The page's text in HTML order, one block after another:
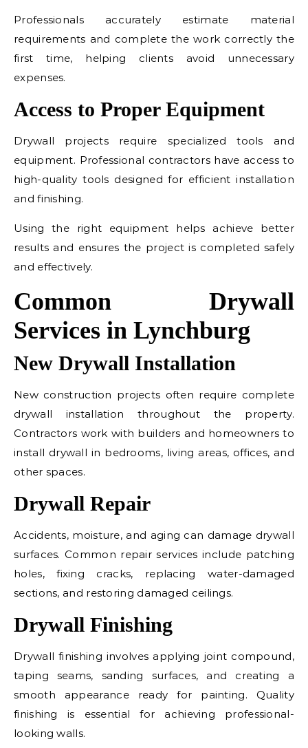
Professionals accurately estimate material
requirements and complete the work correctly the
first time, helping clients avoid unnecessary
expenses.
Access to Proper Equipment
Drywall projects require specialized tools and
equipment. Professional contractors have access to
high-quality tools designed for efficient installation
and finishing.
Using the right equipment helps achieve better
results and ensures the project is completed safely
and effectively.
Common Drywall
Services in Lynchburg
New Drywall Installation
New construction projects often require complete
drywall installation throughout the property.
Contractors work with builders and homeowners to
install drywall in bedrooms, living areas, offices, and
other spaces.
Drywall Repair
Accidents, moisture, and aging can damage drywall
surfaces. Common repair services include patching
holes, fixing cracks, replacing water-damaged
sections, and restoring damaged ceilings.
Drywall Finishing
Drywall finishing involves applying joint compound,
taping seams, sanding surfaces, and creating a
smooth appearance ready for painting. Quality
finishing is essential for achieving professional-
looking walls.